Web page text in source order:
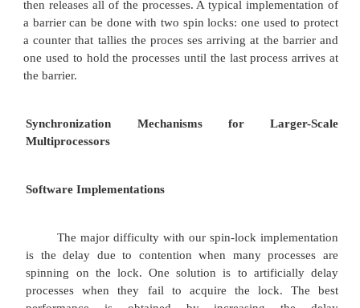
DADDUI R2,R0,#1
lockit: EXCH R2,0(R1) ; atomic
BNEZ R2,lockit ; already
can cache the locks using the
coherence mechanism to maintain the lock value
Caching locks has two advantages.